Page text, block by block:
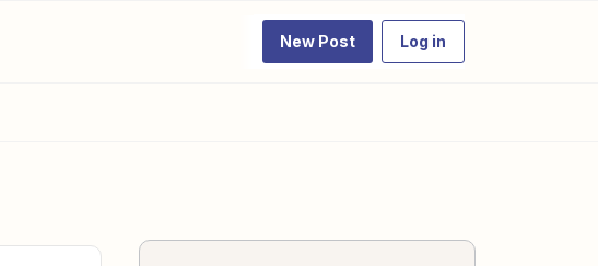
New Post Log in